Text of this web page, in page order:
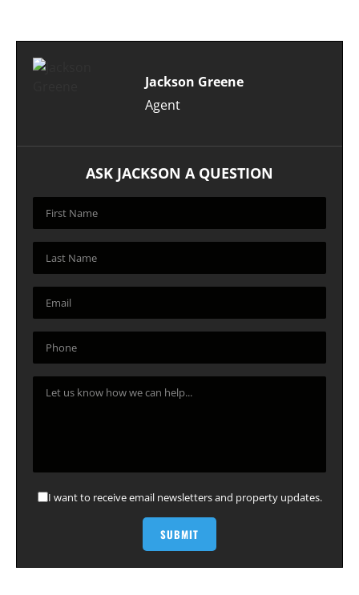
Jackson Greene
Agent
ASK JACKSON A QUESTION
I want to receive email newsletters and property updates.